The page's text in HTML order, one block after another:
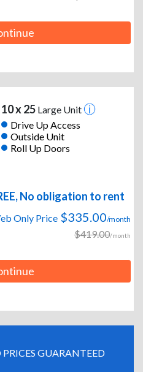
10 x 25Large Unit
Drive Up Access
Outside Unit
Roll Up Doors
No obligation to rent
Only Price $335.00/month
$419.00/month
GUARANTEED